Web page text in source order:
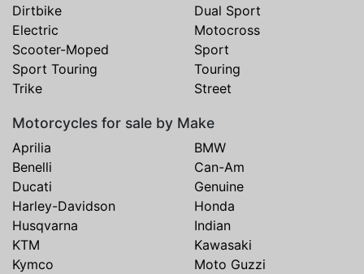
Dirtbike
Dual Sport
Electric
Motocross
Scooter-Moped
Sport
Sport Touring
Touring
Trike
Street
Motorcycles for sale by Make
Aprilia
BMW
Benelli
Can-Am
Ducati
Genuine
Harley-Davidson
Honda
Husqvarna
Indian
KTM
Kawasaki
Kymco
Moto Guzzi